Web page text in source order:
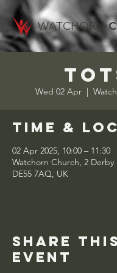
WATCHORN
Wed 02 Apr
  |
Time &
02 Apr 2025, 10:00 – 11:30
Watchorn Church, 2 Derby
DE55 7AQ, UK
Share this
event